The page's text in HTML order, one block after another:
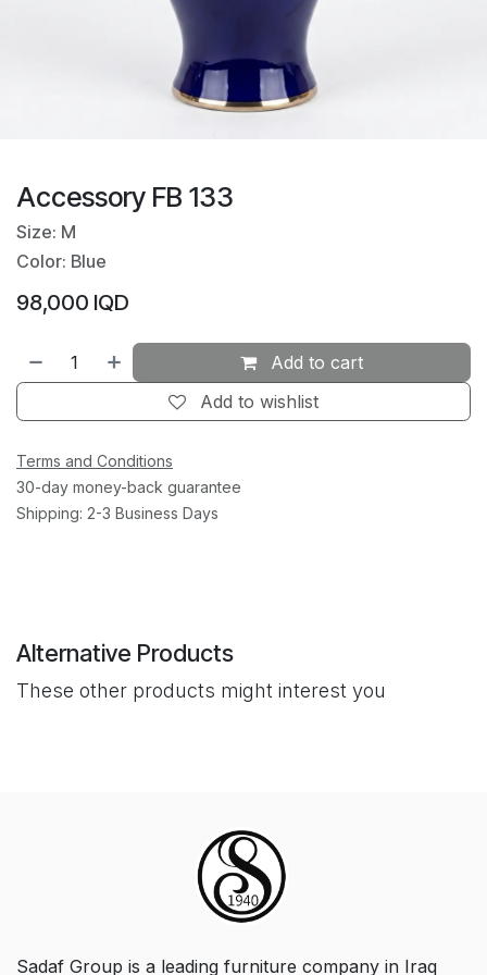
Accessory FB 133
Size: M
Color: Blue
98,000 IQD
Add to cart
Add to wishlist
Terms and Conditions
30-day money-back guarantee
Shipping: 2-3 Business Days
Alternative Products
These other products might interest you
Sadaf Group is a leading furniture company in Iraq